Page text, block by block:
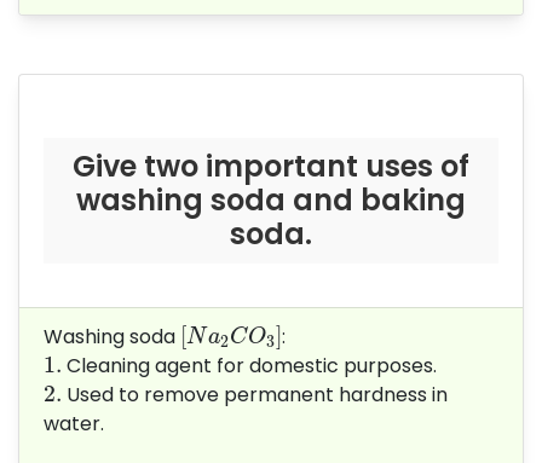
Give two important uses of
washing soda and baking
soda.
Washing soda [Na2CO3]
[Na 2CO 3:
1.
1. Cleaning agent for domestic purposes.
2.
2. Used to remove permanent hardness in
water.